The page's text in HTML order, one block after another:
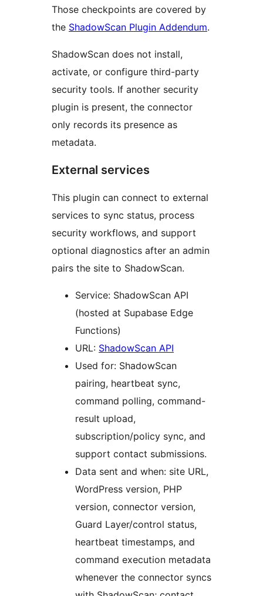
Those checkpoints are covered by
the ShadowScan Plugin Addendum.
ShadowScan does not install,
activate, or configure third-party
security tools. If another security
plugin is present, the connector
only records its presence as
metadata.
External services
This plugin can connect to external
services to sync status, process
security workflows, and support
optional diagnostics after an admin
pairs the site to ShadowScan.
Service: ShadowScan API
(hosted at Supabase Edge
Functions)
URL: ShadowScan API
Used for: ShadowScan
pairing, heartbeat sync,
command polling, command-
result upload,
subscription/policy sync, and
support contact submissions.
Data sent and when: site URL,
WordPress version, PHP
version, connector version,
Guard Layer/control status,
heartbeat timestamps, and
command execution metadata
whenever the connector syncs